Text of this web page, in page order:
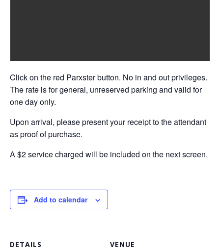
Click on the red Parxster button. No in and out privileges.
The rate is for general, unreserved parking and valid for
one day only.
Upon arrival, please present your receipt to the attendant
as proof of purchase.
A $2 service charged will be included on the next screen.
Add to calendar
DETAILS VENUE